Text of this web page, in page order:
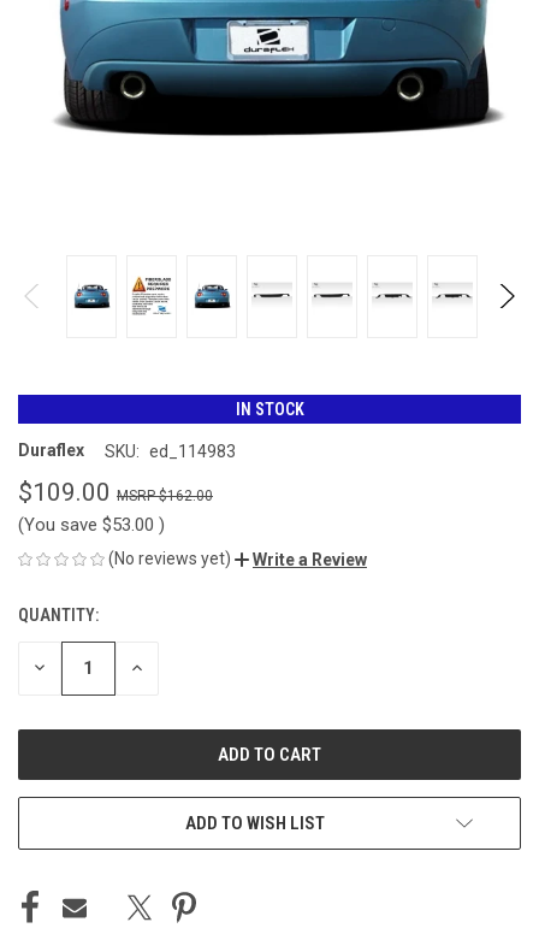
IN STOCK
Duraflex SKU: ed_114983
$109.00 $162.00
(You save $53.00 )
(No reviews yet) Write a Review
CURRENT
STOCK:
QUANTITY:
DECREASE INCREASE
ADD TO WISH LIST